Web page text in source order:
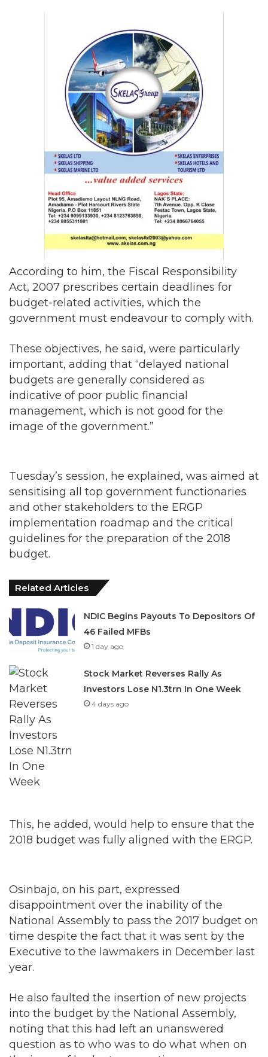
According to him, the Fiscal Responsibility
Act, 2007 prescribes certain deadlines for
budget-related activities, which the
government must endeavour to comply with.
These objectives, he said, were particularly
important, adding that “delayed national
budgets are generally considered as
indicative of poor public financial
management, which is not good for the
image of the government.”
Tuesday’s session, he explained, was aimed at
sensitising all top government functionaries
and other stakeholders to the ERGP
implementation roadmap and the critical
guidelines for the preparation of the 2018
budget.
Related Articles
NDIC Begins Payouts To Depositors Of
46 Failed MFBs
1 day ago
Stock Market Reverses Rally As
Investors Lose N1.3trn In One Week
4 days ago
This, he added, would help to ensure that the
2018 budget was fully aligned with the ERGP.
Osinbajo, on his part, expressed
disappointment over the inability of the
National Assembly to pass the 2017 budget on
time despite the fact that it was sent by the
Executive to the lawmakers in December last
year.
He also faulted the insertion of new projects
into the budget by the National Assembly,
noting that this had left an unanswered
question as to who was to do what when on